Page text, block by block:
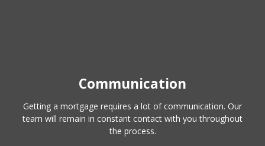
Communication
Getting a mortgage requires a lot of communication. Our
team will remain in constant contact with you throughout
the process.